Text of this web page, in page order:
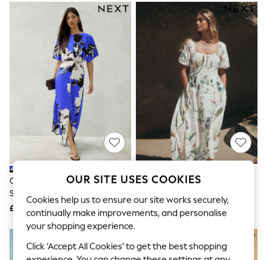
Polka Dots
Summer Textures
Blues & Chambrays
Chocolate Brown
Linen Collection
Summer Whites
Jorts & Bermuda Shorts
Summer Footwear
Hardware Detailing
The Occasion Shop
Boho Styles
Festival
Escape into Summer: As Advertised
Top Picks
Spring Dressing
Jeans & a Nice Top
Coastal Prints
Capsule Wardrobe
Graphic Styles
Festival
Balloon Trousers
Self.
All Clothing
Cobalt Blue Floral Print Textured
Satin Short Sleeve Twist Front
Midi Dress
£72
White Floral Puff Sleeve Midi
£56
OUR SITE USES COOKIES
Cookies help us to ensure our site works securely,
continually make improvements, and personalise
your shopping experience.
Click ‘Accept All Cookies’ to get the best shopping